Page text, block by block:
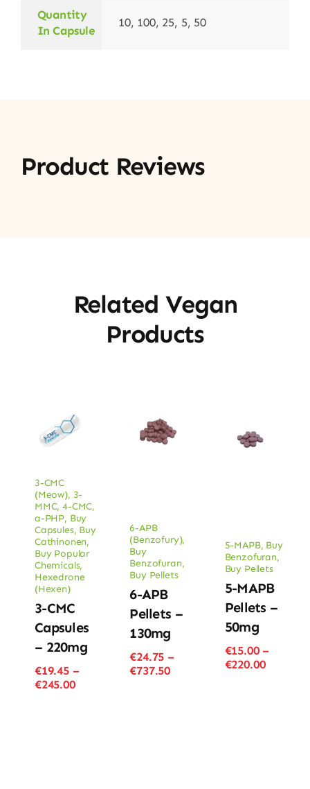
Quantity
In Capsule
10, 100, 25, 5, 50
Product Reviews
Related Vegan
Products
3-CMC
(Meow), 3-
MMC,4-CMC,
a-PHP, Buy
Capsules, Buy
Cathinonen,
Buy Popular
Chemicals,
Hexedrone
(Hexen)
3-CMC
Capsules
– 220mg
€19.45 –
€245.00Price
6-APB
(Benzofury),
Buy
Benzofuran,
Buy Pellets
6-APB
Pellets –
130mg
€24.75 –
€737.50Price
5-MAPB, Buy
Benzofuran,
Buy Pellets
5-MAPB
Pellets –
50mg
€15.00 –
€220.00Price